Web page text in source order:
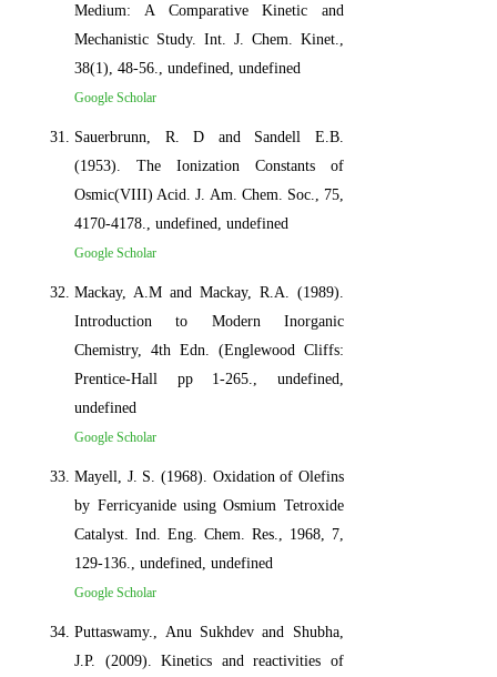
Medium: A Comparative Kinetic and
Mechanistic Study. Int. J. Chem. Kinet.,
38(1), 48-56., undefined, undefined
Google Scholar
Sauerbrunn, R. D and Sandell E.B.
(1953). The Ionization Constants of
Osmic(VIII) Acid. J. Am. Chem. Soc., 75,
4170-4178., undefined, undefined
Google Scholar
Mackay, A.M and Mackay, R.A. (1989).
Introduction to Modern Inorganic
Chemistry, 4th Edn. (Englewood Cliffs:
Prentice-Hall pp 1-265., undefined,
undefined
Google Scholar
Mayell, J. S. (1968). Oxidation of Olefins
by Ferricyanide using Osmium Tetroxide
Catalyst. Ind. Eng. Chem. Res., 1968, 7,
129-136., undefined, undefined
Google Scholar
Puttaswamy., Anu Sukhdev and Shubha,
J.P. (2009). Kinetics and reactivities of